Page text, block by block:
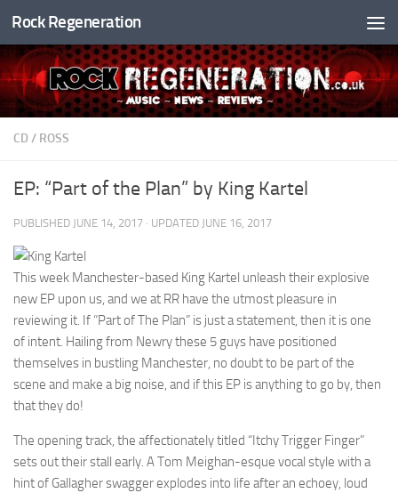
Skip to content
Rock Regeneration
CD / ROSS
EP: “Part of the Plan” by King Kartel
PUBLISHED JUNE 14, 2017 · UPDATED JUNE 16, 2017
This week Manchester-based King Kartel unleash their explosive
new EP upon us, and we at RR have the utmost pleasure in
reviewing it. If “Part of The Plan” is just a statement, then it is one
of intent. Hailing from Newry these 5 guys have positioned
themselves in bustling Manchester, no doubt to be part of the
scene and make a big noise, and if this EP is anything to go by, then
that they do!
The opening track, the affectionately titled “Itchy Trigger Finger”
sets out their stall early. A Tom Meighan-esque vocal style with a
hint of Gallagher swagger explodes into life after an echoey, loud